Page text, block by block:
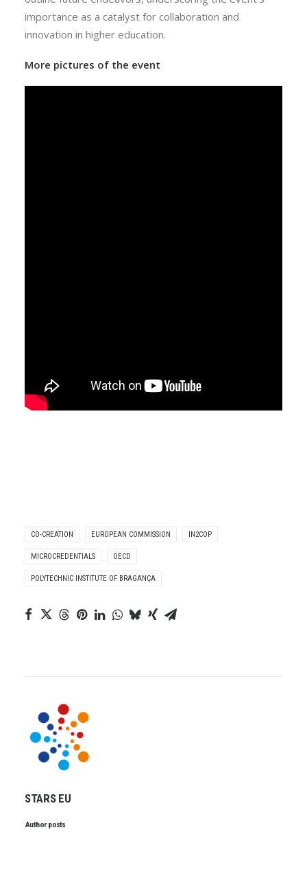
importance as a catalyst for collaboration and
innovation in higher education.
More pictures of the event
CO-CREATION EUROPEAN COMMISSION IN2COP
MICROCREDENTIALS OECD
POLYTECHNIC INSTITUTE OF BRAGANÇA
STARS EU
Author posts